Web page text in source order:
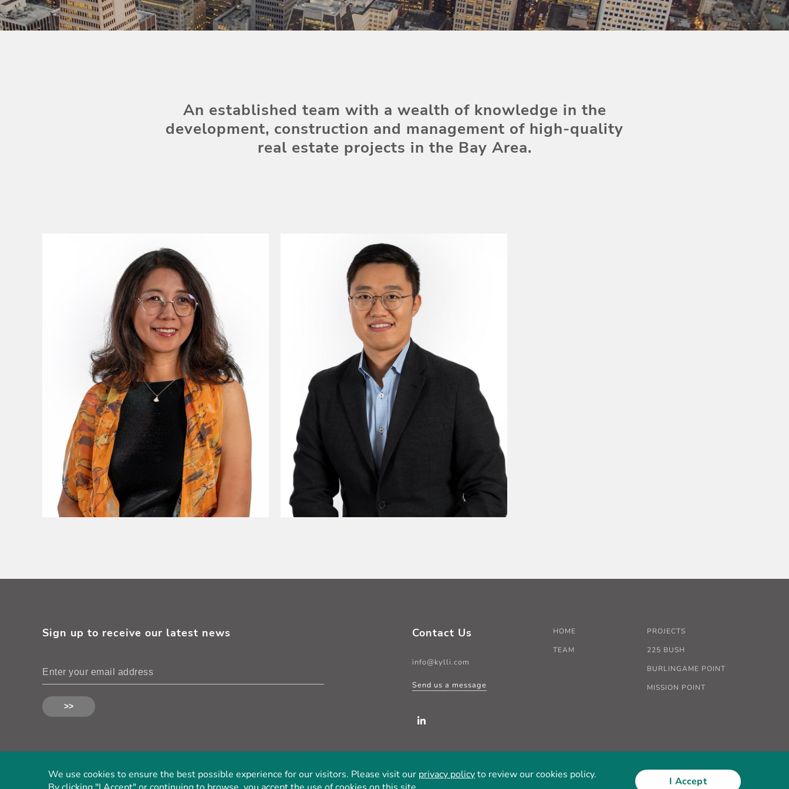
We use cookies to ensure the best possible experience for our visitors. Please visit our privacy policyto review our cookies policy.
I Accept
An established team with a wealth of knowledge in the
development, construction and management of high-quality
real estate projects in the Bay Area.
Sign up to receive our latest news Contact Us
info@kylli.com
Send us a message
LinkedIn
HOME
TEAM
PROJECTS
225 BUSH
BURLINGAME POINT
MISSION POINT